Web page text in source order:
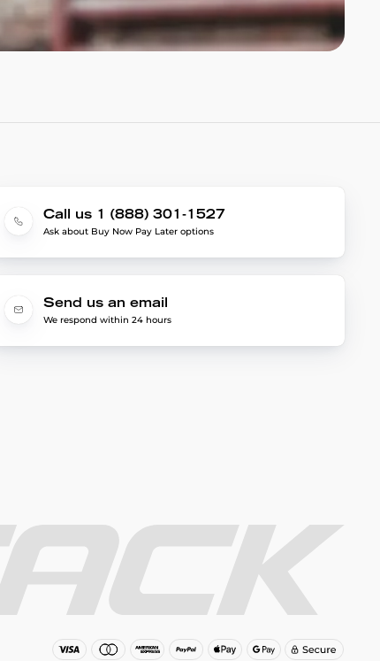
Call us 1 (888) 301-1527
Ask about Buy Now Pay Later options
Send us an email
We respond within 24 hours